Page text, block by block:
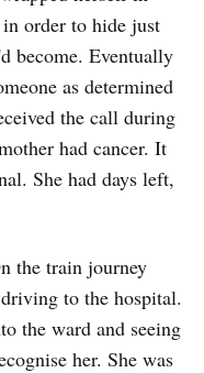
order to hide just
become. Eventually
as determined
the call during
had cancer. It
She had days left,
the train journey
to the hospital.
the ward and seeing
her. She was